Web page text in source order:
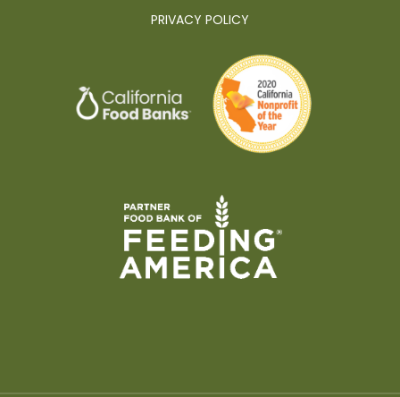
PRIVACY POLICY